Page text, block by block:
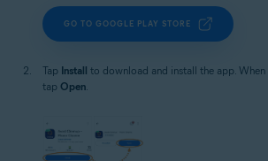
GO TO GOOGLE PLAY STORE
Tap Install to download and install the app.
tap Open.